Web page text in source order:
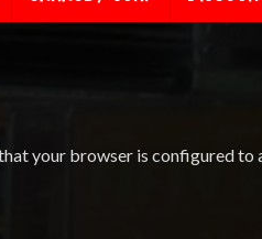
your browser is configured to